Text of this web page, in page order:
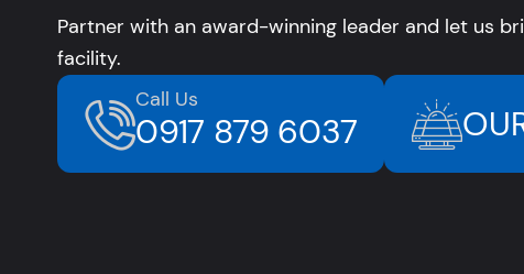
Partner with an award-winning leader and let us
facility.
Call Us
0917 879 6037